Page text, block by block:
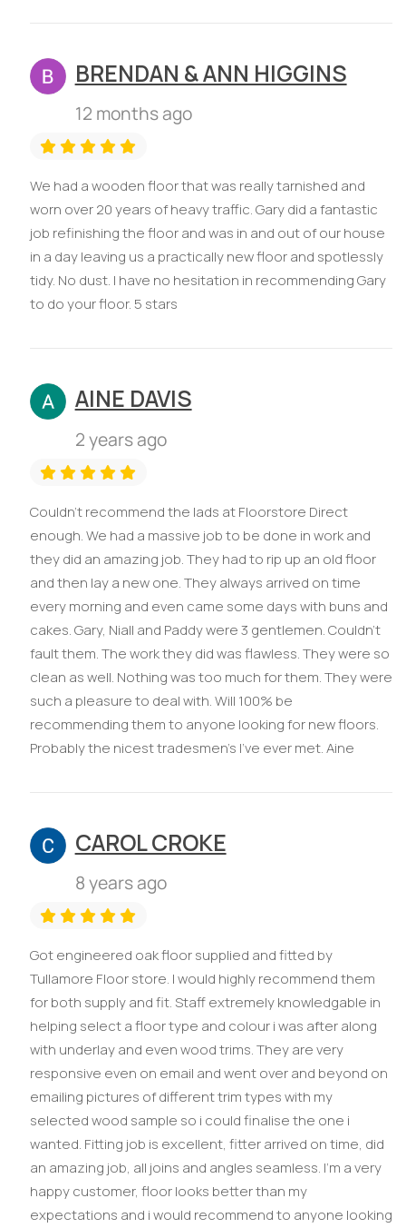
BRENDAN & ANN HIGGINS
12 months ago
We had a wooden floor that was really tarnished and
worn over 20 years of heavy traffic. Gary did a fantastic
job refinishing the floor and was in and out of our house
in a day leaving us a practically new floor and spotlessly
tidy. No dust. I have no hesitation in recommending Gary
to do your floor. 5 stars
AINE DAVIS
2 years ago
Couldn’t recommend the lads at Floorstore Direct
enough. We had a massive job to be done in work and
they did an amazing job. They had to rip up an old floor
and then lay a new one. They always arrived on time
every morning and even came some days with buns and
cakes. Gary, Niall and Paddy were 3 gentlemen. Couldn’t
fault them. The work they did was flawless. They were so
clean as well. Nothing was too much for them. They were
such a pleasure to deal with. Will 100% be
recommending them to anyone looking for new floors.
Probably the nicest tradesmen’s I’ve ever met. Aine
CAROL CROKE
8 years ago
Got engineered oak floor supplied and fitted by
Tullamore Floor store. I would highly recommend them
for both supply and fit. Staff extremely knowledgable in
helping select a floor type and colour i was after along
with underlay and even wood trims. They are very
responsive even on email and went over and beyond on
emailing pictures of different trim types with my
selected wood sample so i could finalise the one i
wanted. Fitting job is excellent, fitter arrived on time, did
an amazing job, all joins and angles seamless. I'm a very
happy customer, floor looks better than my
expectations and i would recommend to anyone looking